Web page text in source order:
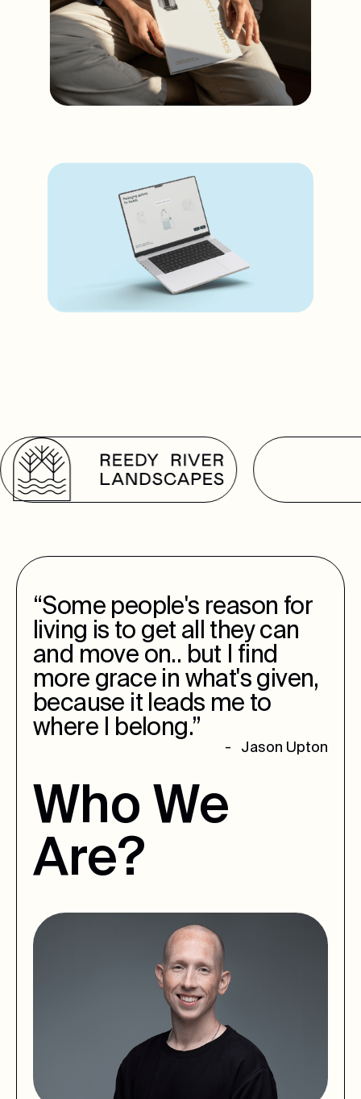
“Some people's reason for
living is to get all they can
and move on.. but I find
more grace in what's given,
because it leads me to
where I belong.”
- Jason Upton
Who We
Are?